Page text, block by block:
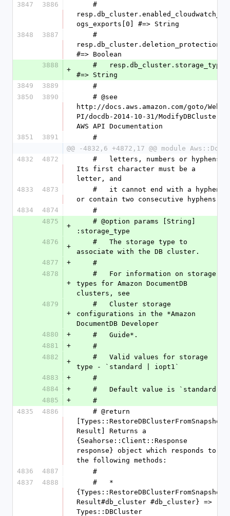
3847
3886
resp.db_cluster.enabled_cloudwatch_l
ogs_exports[0] #=> String
3848
3887
resp.db_cluster.deletion_protection
#=> Boolean
3888
+
#=> String
3849
3889
    #
3850
3890
http://docs.aws.amazon.com/goto/WebA
PI/docdb-2014-10-31/ModifyDBCluster
AWS API Documentation
3851
3891
    #
@@ -4832,6 +4872,17 @@ module
4832
4872
Its first character must be a
letter, and
4833
4873
or contain two consecutive hyphens.
4834
4874
    #
4875
+
:storage_type
4876
+
associate with the DB cluster.
4877
+
    #
4878
+
types for Amazon DocumentDB
clusters, see
4879
+
configurations in the *Amazon
DocumentDB Developer
4880
+
    #   Guide*.
4881
+
    #
4882
+
type - `standard | iopt1`
4883
+
    #
4884
+
    #   Default value is `standard `
4885
+
    #
4835
4886
[Types::RestoreDBClusterFromSnapshot
Result] Returns a
{Seahorse::Client::Response
response} object which responds to
the following methods:
4836
4887
    #
4837
4888
{Types::RestoreDBClusterFromSnapshot
Result#db_cluster #db_cluster} =>
Types::DBCluster